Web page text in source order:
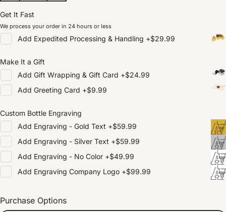
Get It Fast
We process your order in 24 hours or less
Add Expedited Processing & Handling +$29.99
Make It a Gift
Add Gift Wrapping & Gift Card +$24.99
Add Greeting Card +$9.99
Custom Bottle Engraving
Add Engraving - Gold Text +$59.99
Add Engraving - Silver Text +$59.99
Add Engraving - No Color +$49.99
Add Engraving Company Logo +$99.99
Purchase Options